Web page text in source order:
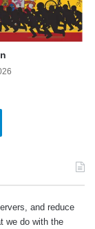
and reduce
we do with the